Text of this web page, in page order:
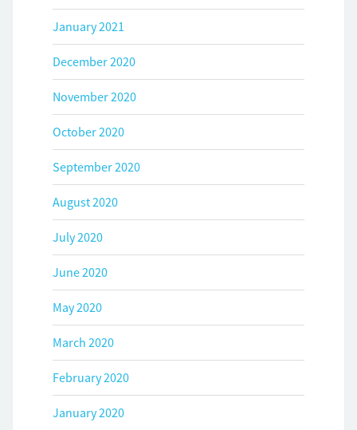
January 2021
December 2020
November 2020
October 2020
September 2020
August 2020
July 2020
June 2020
May 2020
March 2020
February 2020
January 2020